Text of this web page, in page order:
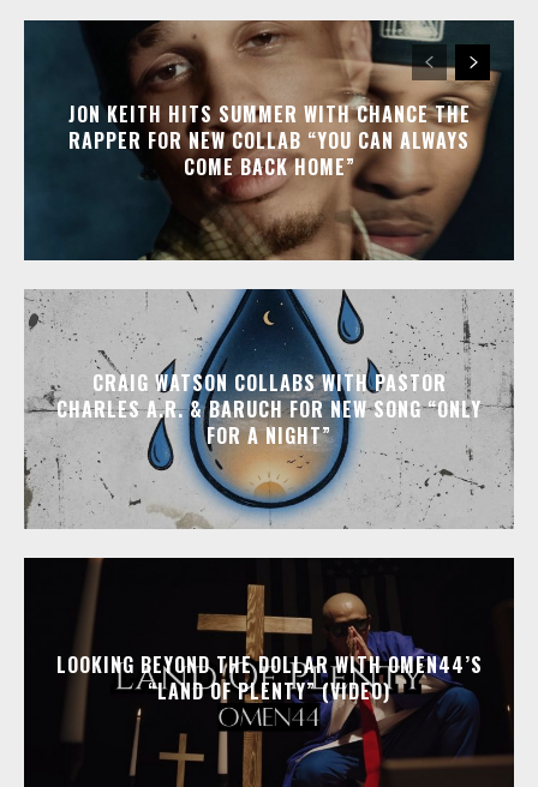
JON KEITH HITS SUMMER WITH CHANCE THE
RAPPER FOR NEW COLLAB “YOU CAN ALWAYS
COME BACK HOME”
CRAIG WATSON COLLABS WITH PASTOR
CHARLES A.R. & BARUCH FOR NEW SONG “ONLY
FOR A NIGHT”
LOOKING BEYOND THE DOLLAR WITH OMEN44’S
“LAND OF PLENTY” (VIDEO)